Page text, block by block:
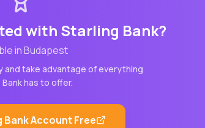
with Starling Bank?
inBudapest
and take advantage of everything
has to offer.
BankAccount Free